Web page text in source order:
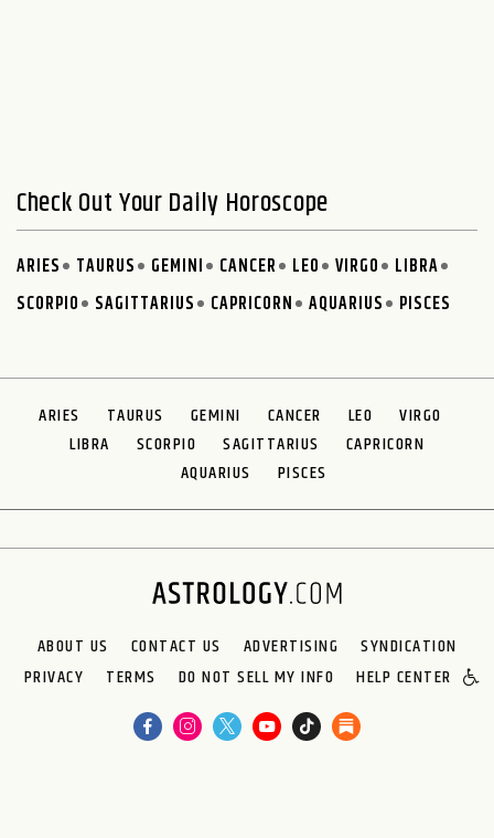
Check Out Your Daily Horoscope
ARIES TAURUS GEMINI CANCER LEO VIRGO
LIBRA
SCORPIO
SAGITTARIUS CAPRICORN AQUARIUS PISCES
ARIES TAURUS GEMINI CANCER LEO
VIRGO
LIBRA
SCORPIO SAGITTARIUS
CAPRICORN
AQUARIUS
PISCES
ABOUT US CONTACT US ADVERTISING
SYNDICATION
PRIVACY
TERMS DO NOT SELL MY INFO HELP CENTER